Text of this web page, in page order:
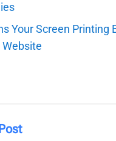
Your Screen Printing
Website